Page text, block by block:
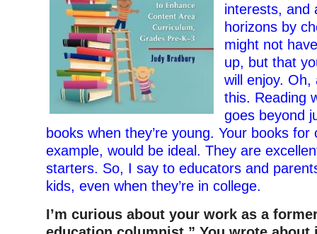
interests, and
horizons by
might not
up, but that
will enjoy.
this. Reading
goes beyond
books when they’re young. Your books
example, would be ideal. They are
starters. So, I say to educators and
kids, even when they’re in college.
I’m curious about your work as a